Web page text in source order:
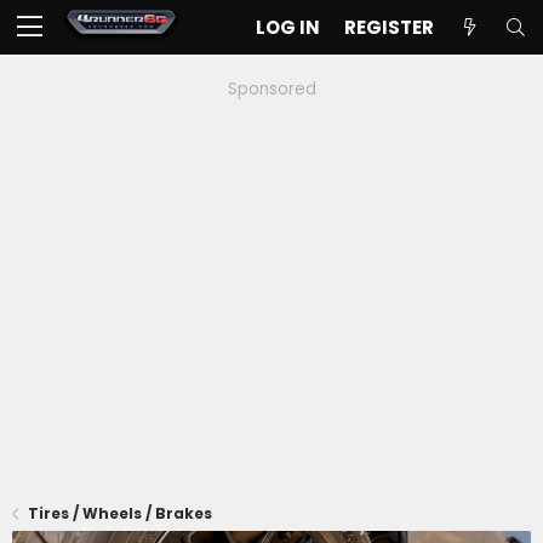
LOG IN REGISTER
Sponsored
Tires / Wheels / Brakes